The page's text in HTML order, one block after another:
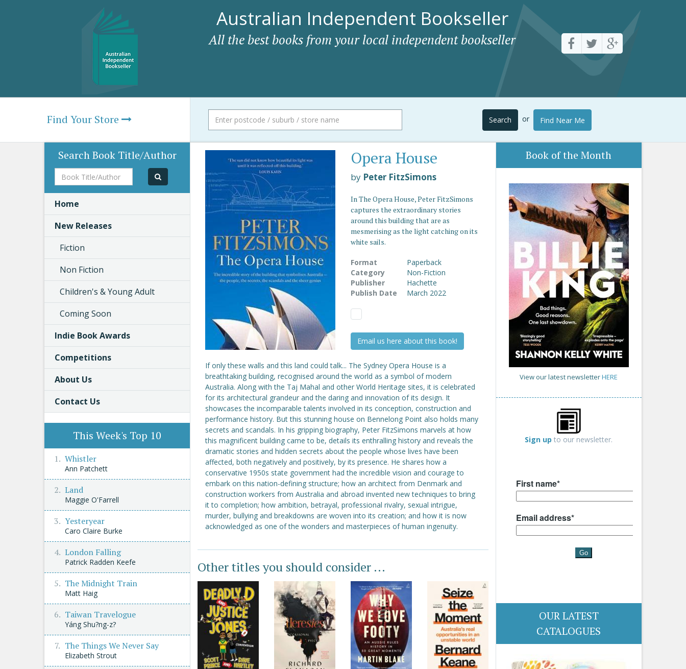
Australian Independent Bookseller
All the best books from your local independent bookseller
Find Your Store Search or Find Near Me
Opera House
by Peter FitzSimons
In The Opera House, Peter FitzSimons
captures the extraordinary stories
around this building that are as
mesmerising as the light catching on its
white sails.
Format
Paperback
Category
Non-Fiction
Publisher
Hachette
Publish Date
March 2022
Email us here about this book!
If only these walls and this land could talk... The Sydney Opera House is a
breathtaking building, recognised around the world as a symbol of modern
Australia. Along with the Taj Mahal and other World Heritage sites, it is celebrated
for its architectural grandeur and the daring and innovation of its design. It
showcases the incomparable talents involved in its conception, construction and
performance history. But this stunning house on Bennelong Point also holds many
secrets and scandals. In his gripping biography, Peter FitzSimons marvels at how
this magnificent building came to be, details its enthralling history and reveals the
dramatic stories and hidden secrets about the people whose lives have been
affected, both negatively and positively, by its presence. He shares how a
conservative 1950s state government had the incredible vision and courage to
embark on this nation-defining structure; how an architect from Denmark and
construction workers from Australia and abroad invented new techniques to bring
it to completion; how ambition, betrayal, professional rivalry, sexual intrigue,
murder, bullying and breakdowns are woven into its creation; and how it is now
acknowledged as one of the wonders and masterpieces of human ingenuity.
Other titles you should consider ...
Book of the Month
View our latest newsletterHERE
Sign up to our newsletter.
OUR LATEST
CATALOGUES
Search Book Title/Author
Book
Title/Author
Home
New Releases
Fiction
Non Fiction
Children's & Young Adult
Coming Soon
Indie Book Awards
Competitions
About Us
Contact Us
This Week's Top 10
Whistler
Ann Patchett
Land
Maggie O'Farrell
Yesteryear
Caro Claire Burke
London Falling
Patrick Radden Keefe
The Midnight Train
Matt Haig
Taiwan Travelogue
Yáng Shu?ng-z?
The Things We Never Say
Elizabeth Strout